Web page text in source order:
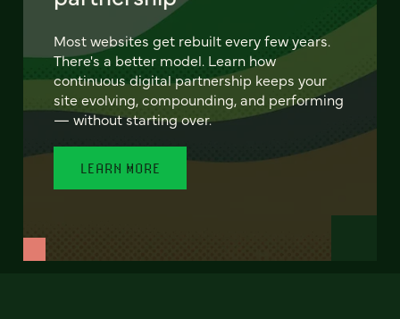
Most websites get rebuilt every few years.
There's a better model. Learn how
continuous digital partnership keeps your
site evolving, compounding, and performing
— without starting over.
LEARN MORE